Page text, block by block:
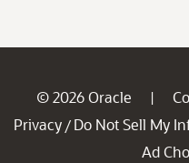
© 2026 Oracle |
Privacy / Do Not Sell My
Ad